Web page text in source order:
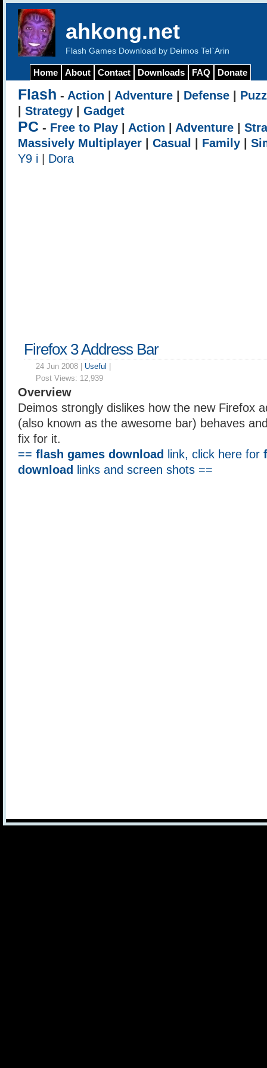
ahkong.net
Flash Games Download by Deimos Tel`Arin
Home About Contact Downloads FAQ Donate
Flash - Action Adventure Defense
Strategy Gadget
PC - Free to Play Action Adventure
Massively Multiplayer
Casual Family
Y9 i
Dora
Firefox 3 Address Bar
24 Jun 2008 | Useful
Post Views: 12,939
Overview
Deimos strongly dislikes how the new Firefox
(also known as the awesome bar) behaves
fix for it.
== flash games download link, click here for
download
links and screen shots ==